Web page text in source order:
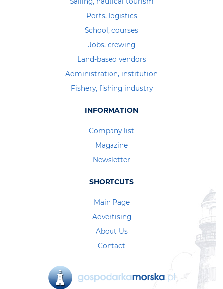
Ports, logistics
School, courses
Jobs, crewing
Land-based vendors
Administration, institution
Fishery, fishing industry
INFORMATION
Company list
Magazine
Newsletter
SHORTCUTS
Main Page
Advertising
About Us
Contact